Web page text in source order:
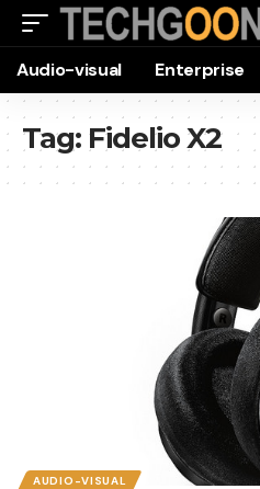
Audio-visual Enterprise
Tag: Fidelio X2
AUDIO-VISUAL